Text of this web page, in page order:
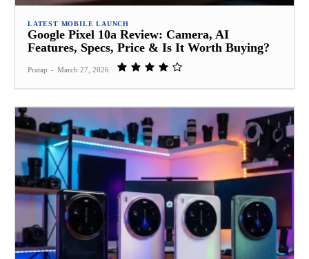
LATEST MOBILE LAUNCH
Google Pixel 10a Review: Camera, AI
Features, Specs, Price & Is It Worth Buying?
Pratap - March 27, 2026